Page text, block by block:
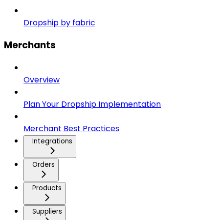
Dropship by fabric
Merchants
Overview
Plan Your Dropship Implementation
Merchant Best Practices
Integrations
Orders
Products
Suppliers